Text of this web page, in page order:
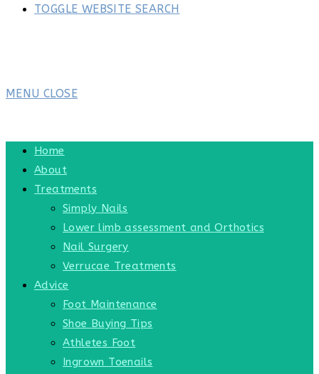
TOGGLE WEBSITE SEARCH
MENU CLOSE
Home
About
Treatments
Simply Nails
Lower limb assessment and Orthotics
Nail Surgery
Verrucae Treatments
Advice
Foot Maintenance
Shoe Buying Tips
Athletes Foot
Ingrown Toenails